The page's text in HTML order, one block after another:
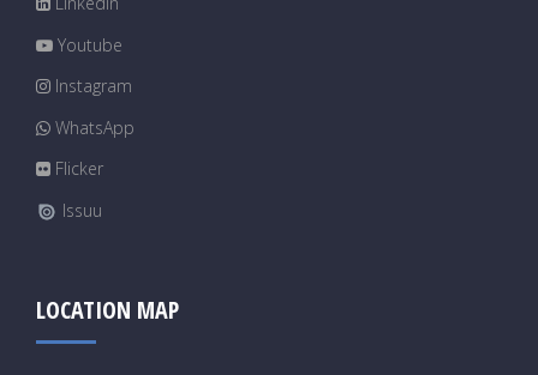
Youtube
Instagram
WhatsApp
Flicker
Issuu
LOCATION MAP